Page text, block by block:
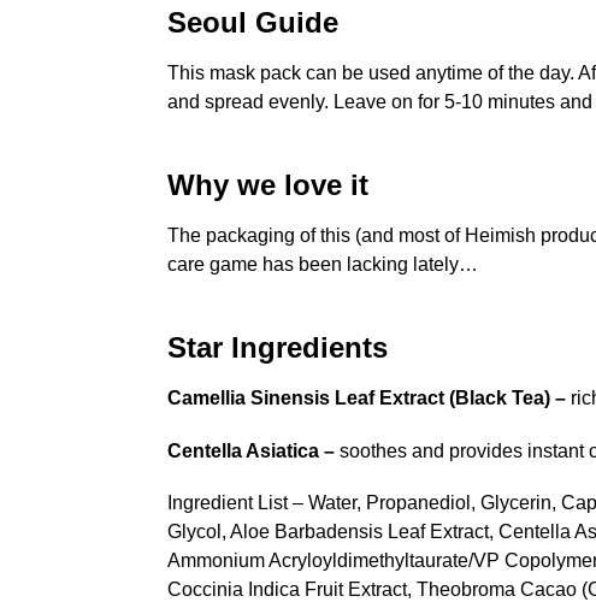
Seoul Guide
This mask pack can be used anytime of the day.
and spread evenly. Leave on for 5-10 minutes
Why we love it
The packaging of this (and most of Heimish
care game has been lacking lately…
Star Ingredients
Camellia Sinensis Leaf Extract (Black Tea) –
Centella Asiatica – soothes and provides instant
Ingredient List – Water, Propanediol, Glycerin,
Glycol, Aloe Barbadensis Leaf Extract, Centella
Ammonium Acryloyldimethyltaurate/VP
Coccinia Indica Fruit Extract, Theobroma Cacao